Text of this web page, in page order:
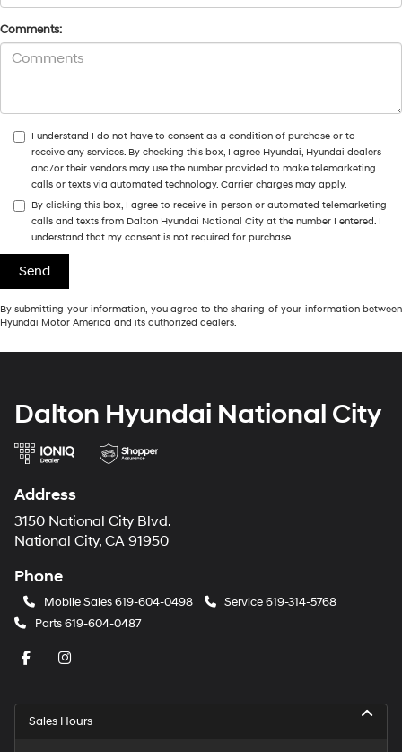
Comments:
I understand I do not have to consent as a condition of purchase or to
receive any services. By checking this box, I agree Hyundai, Hyundai dealers
and/or their vendors may use the number provided to make telemarketing
calls or texts via automated technology. Carrier charges may apply.
By clicking this box, I agree to receive in-person or automated telemarketing
calls and texts from Dalton Hyundai National City at the number I entered. I
understand that my consent is not required for purchase.
By submitting your information, you agree to the sharing of your information between
Hyundai Motor America and its authorized dealers.
Dalton Hyundai National City
Address
3150 National City Blvd.
National City, CA 91950
Phone
Mobile Sales 619-604-0498 Service619-314-5768
Parts619-604-0487
Sales Hours